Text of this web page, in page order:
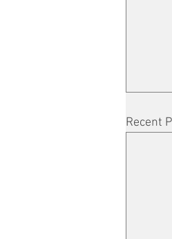
Recent